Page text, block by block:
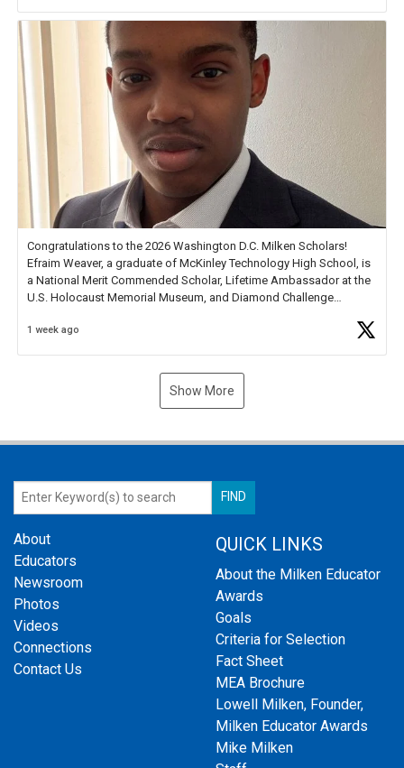
Congratulations to the 2026 Washington D.C. Milken Scholars!
Efraim Weaver, a graduate of McKinley Technology High School, is
a National Merit Commended Scholar, Lifetime Ambassador at the
U.S. Holocaust Memorial Museum, and Diamond Challenge
1 week ago
Show More
About
Educators
Newsroom
Photos
Videos
Connections
Contact Us
QUICK LINKS
About the Milken Educator
Awards
Goals
Criteria for Selection
Fact Sheet
MEA Brochure
Lowell Milken, Founder,
Milken Educator Awards
Mike Milken